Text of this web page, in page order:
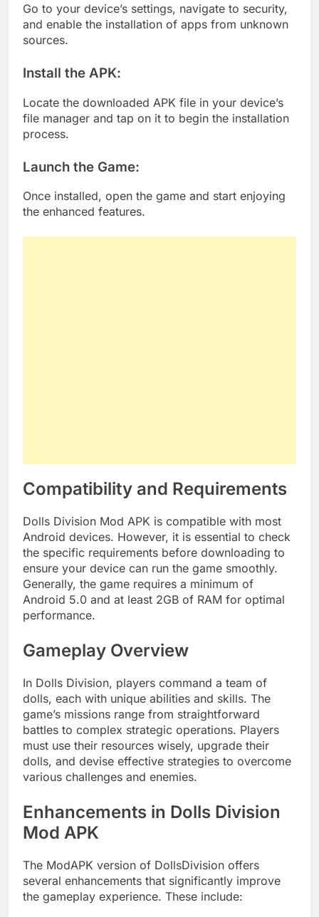
Go to your device’s settings, navigate to security,
and enable the installation of apps from unknown
sources.
Install the APK:
Locate the downloaded APK file in your device’s
file manager and tap on it to begin the installation
process.
Launch the Game:
Once installed, open the game and start enjoying
the enhanced features.
Compatibility and Requirements
Dolls Division Mod APK is compatible with most
Android devices. However, it is essential to check
the specific requirements before downloading to
ensure your device can run the game smoothly.
Generally, the game requires a minimum of
Android 5.0 and at least 2GB of RAM for optimal
performance.
Gameplay Overview
In Dolls Division, players command a team of
dolls, each with unique abilities and skills. The
game’s missions range from straightforward
battles to complex strategic operations. Players
must use their resources wisely, upgrade their
dolls, and devise effective strategies to overcome
various challenges and enemies.
Enhancements in Dolls Division
Mod APK
The ModAPK version of DollsDivision offers
several enhancements that significantly improve
the gameplay experience. These include: